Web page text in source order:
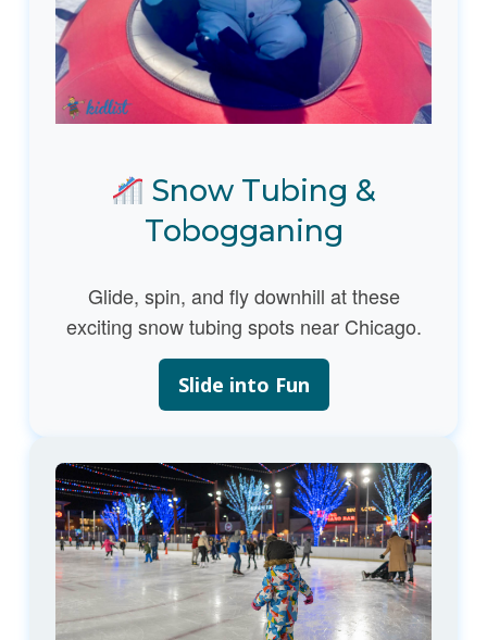
Snow Tubing &
Tobogganing
Glide, spin, and fly downhill at these
exciting snow tubing spots near Chicago.
Slide into Fun